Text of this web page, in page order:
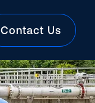
Contact Us